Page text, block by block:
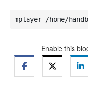
mplayer /home/
Enable this